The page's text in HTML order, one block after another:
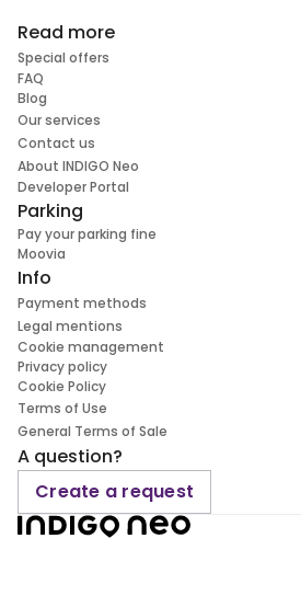
Read more
Special offers
FAQ
Blog
Our services
Contact us
About INDIGO Neo
Developer Portal
Parking
Pay your parking fine
Moovia
Info
Payment methods
Legal mentions
Cookie management
Privacy policy
Cookie Policy
Terms of Use
General Terms of Sale
A question?
Create a request